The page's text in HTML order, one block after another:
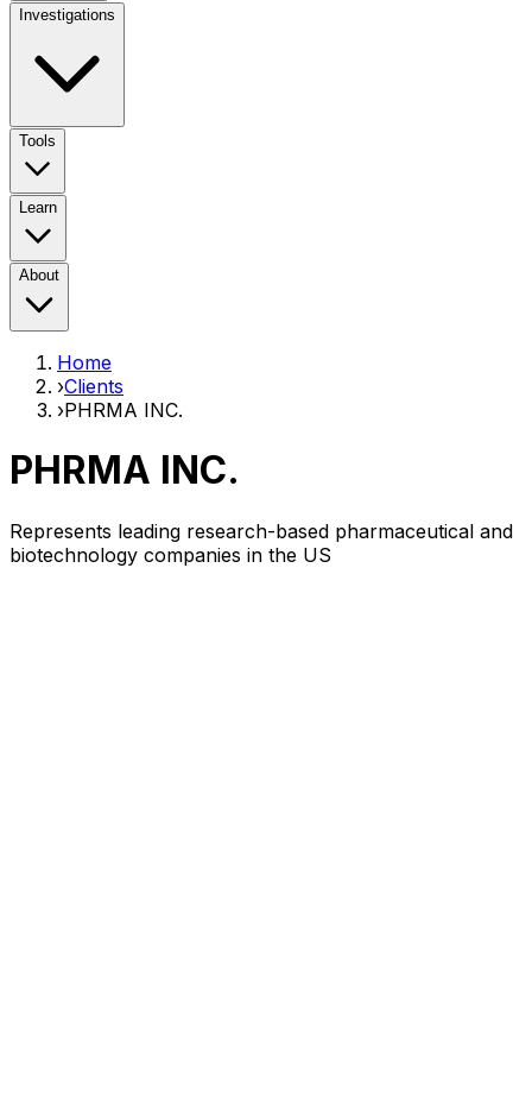
Investigations
Tools
Learn
About
Home
›Clients
›PHRMA INC.
PHRMA INC.
Represents leading research-based pharmaceutical and
biotechnology companies in the US